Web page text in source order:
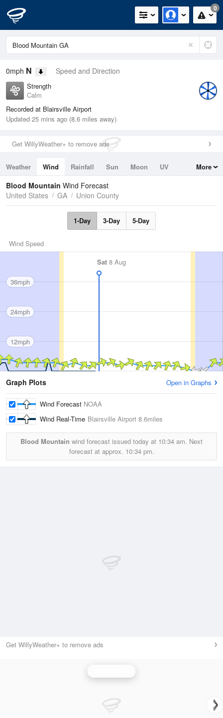
0
0mph N Speed and Direction
Strength
Calm
Recorded at Blairsville Airport
Updated 25 mins ago (8.6 miles away)
Get WillyWeather+ to remove ads
Weather Wind Rainfall Sun Moon
UV
Tides
Swell
More
Blood Mountain Wind Forecast
United States
GA Union County
1-Day 3-Day 5-Day
Wind Speed
Sat 8 Aug
36mph
24mph
12mph
Graph Plots Open in Graphs
Wind Forecast NOAA
Wind Real-Time Blairsville Airport 8.6miles
Blood Mountain wind forecast issued today at 10:34 am. Next
forecast at approx. 10:34 pm.
Get WillyWeather+ to remove ads